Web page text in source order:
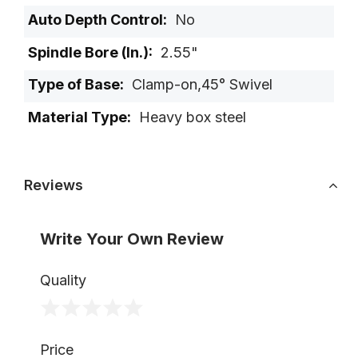
No
2.55"
Clamp-on,45° Swivel
Heavy box steel
Reviews
Write Your Own Review
Quality
Price